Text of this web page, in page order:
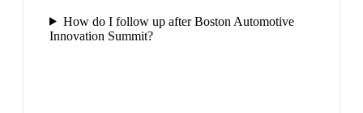
How do I follow up after Boston Automotive
Innovation Summit?